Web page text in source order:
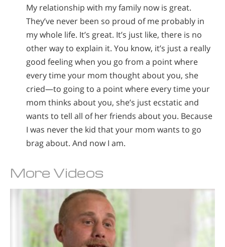
My relationship with my family now is great.
They’ve never been so proud of me probably in
my whole life. It’s great. It’s just like, there is no
other way to explain it. You know, it’s just a really
good feeling when you go from a point where
every time your mom thought about you, she
cried—to going to a point where every time your
mom thinks about you, she’s just ecstatic and
wants to tell all of her friends about you. Because
I was never the kid that your mom wants to go
brag about. And now I am.
More Videos